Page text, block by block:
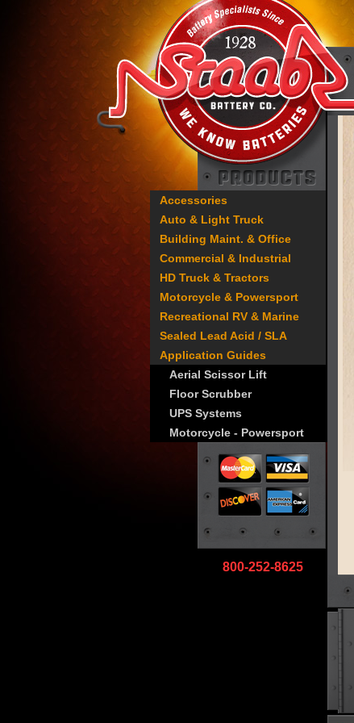
Accessories
Auto & Light Truck
Building Maint. & Office
Commercial & Industrial
HD Truck & Tractors
Motorcycle & Powersport
Recreational RV & Marine
Sealed Lead Acid / SLA
Application Guides
Aerial Scissor Lift
Floor Scrubber
UPS Systems
Motorcycle - Powersport
800-252-8625